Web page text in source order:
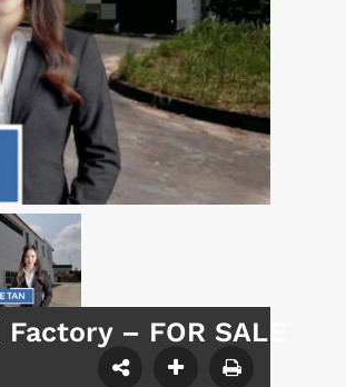
– FOR SALE